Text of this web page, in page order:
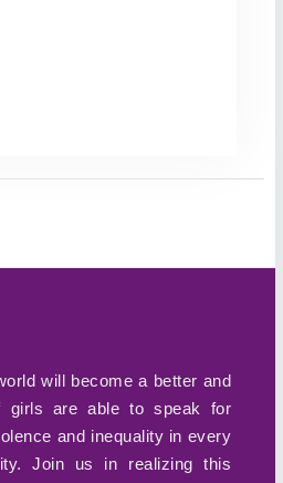
will become a better and
girls are able to speak for
and inequality in every
Join us in realizing this